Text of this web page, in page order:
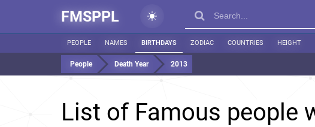
FMSPPL
PEOPLE NAMES BIRTHDAYS ZODIAC COUNTRIES HEIGHT
People Death Year 2013
List of Famous people